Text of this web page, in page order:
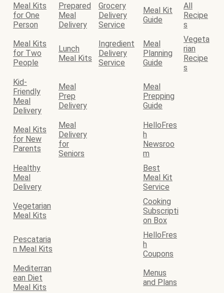
Meal Kits
for One
Person
Prepared
Meal
Delivery
Grocery
Delivery
Service
Meal Kit
Guide
All
Recipe
s
Meal Kits
for Two
People
Lunch
Meal Kits
Ingredient
Delivery
Service
Meal
Planning
Guide
Vegeta
rian
Recipe
s
Kid-
Friendly
Meal
Delivery
Meal
Prep
Delivery
Meal
Prepping
Guide
Meal Kits
for New
Parents
Meal
Delivery
for
Seniors
HelloFres
h
Newsroo
m
Healthy
Meal
Delivery
Best
Meal Kit
Service
Vegetarian
Meal Kits
Cooking
Subscripti
on Box
Pescataria
n Meal Kits
HelloFres
h
Coupons
Mediterran
ean Diet
Meal Kits
Menus
and Plans